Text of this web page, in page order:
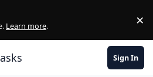
Learn more. ×
Sign In